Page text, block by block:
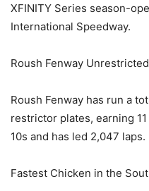
XFINITY Series season-
International Speedway.
Roush Fenway Unrestricted
Roush Fenway has run a
restrictor plates, earning
10s and has led 2,047 laps.
Fastest Chicken in the